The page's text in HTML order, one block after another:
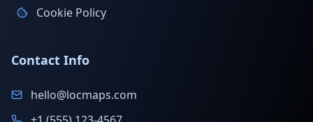
Cookie Policy
Contact Info
hello@locmaps.com